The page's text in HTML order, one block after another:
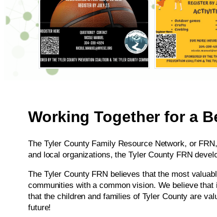
Working Together for a
The Tyler County Family Resource Network, or
and local organizations, the Tyler County FRN
​The Tyler County FRN believes that the most
communities with a common vision. We believe
that the children and families of Tyler County are
future!